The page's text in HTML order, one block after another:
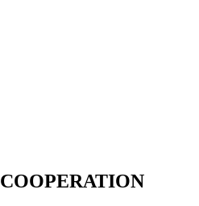
COOPERATION